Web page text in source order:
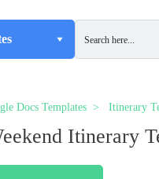
Docs Templates Itinerary
Itinerary